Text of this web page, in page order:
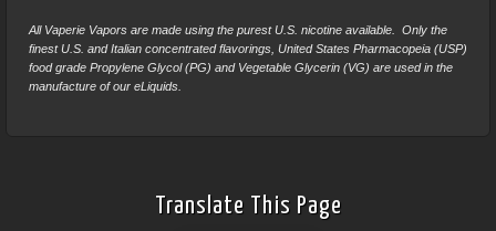
All Vaperie Vapors are made using the purest U.S. nicotine available. Only the
finest U.S. and Italian concentrated flavorings, United States Pharmacopeia (USP)
food grade Propylene Glycol (PG) and Vegetable Glycerin (VG) are used in the
manufacture of our eLiquids.
Translate This Page